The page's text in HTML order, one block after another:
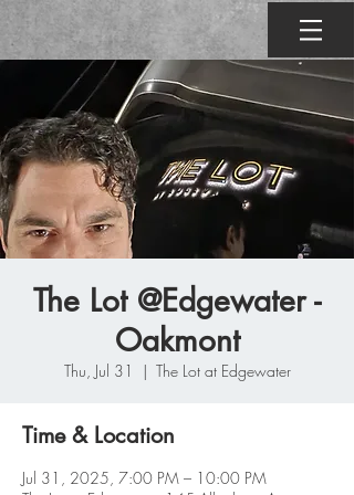
The Lot @Edgewater -
Oakmont
Thu, Jul 31
  |
The Lot at Edgewater
Time & Location
Jul 31, 2025, 7:00 PM – 10:00 PM